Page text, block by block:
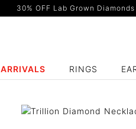
30% OFF Lab Grown
RINGS